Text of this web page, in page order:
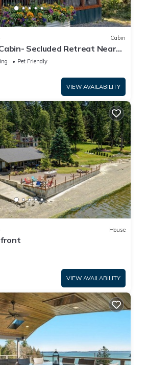
Cabin
Secluded Retreat Near
Pet Friendly
VIEW AVAILABILITY
House
VIEW AVAILABILITY